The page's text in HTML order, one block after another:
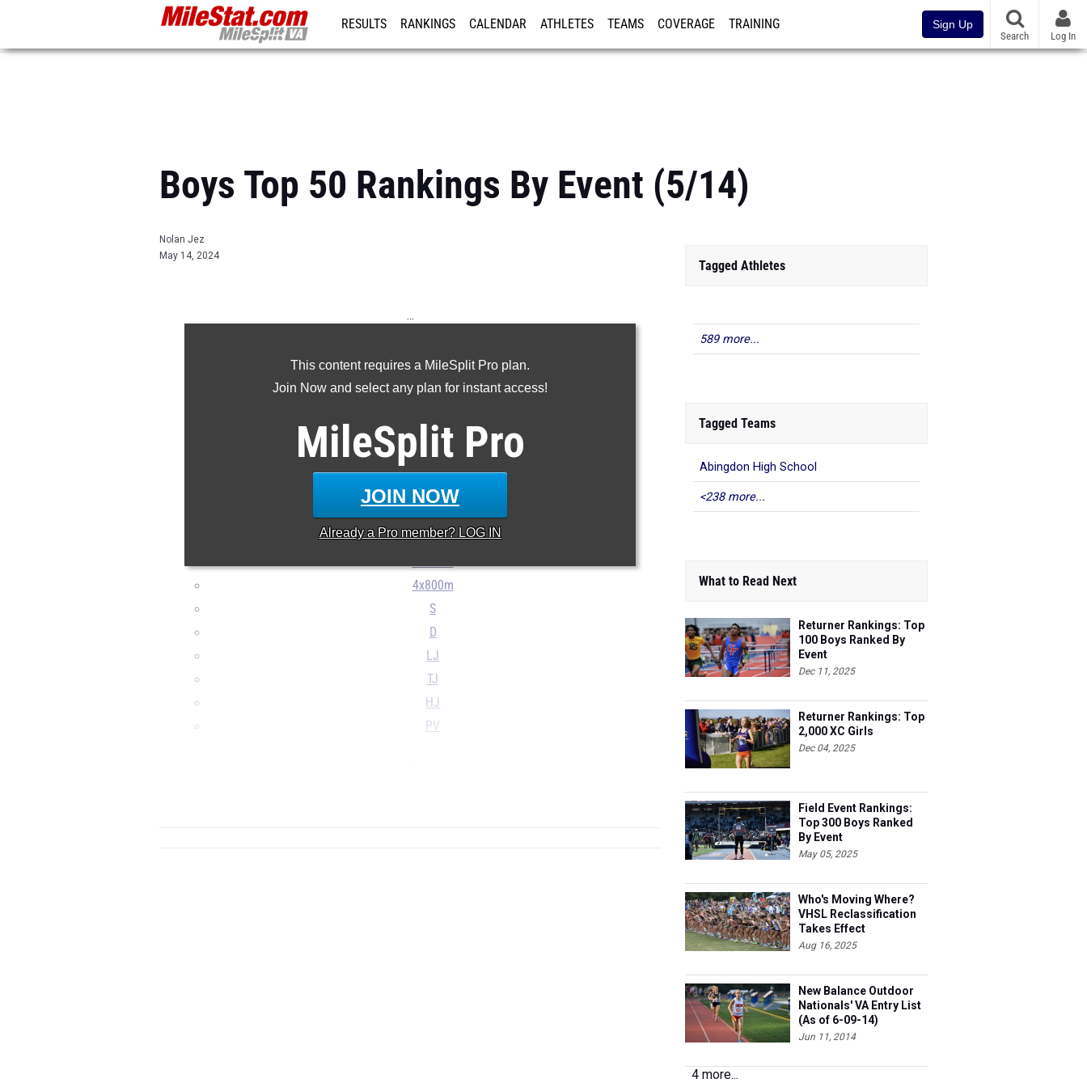
RESULTS RANKINGS CALENDAR ATHLETES TEAMS COVERAGE TRAINING Sign Up
Search Log In
Boys Top 50 Rankings By Event (5/14)
Nolan Jez
May 14, 2024
This content requires a MileSplit Pro plan.
Join Now and select any plan for instant access!
MileSplit Pro
JOIN NOW
Already a Promember? LOG IN
...
200m
400m
800m
1600m
110H
300H
4x100m
4x800m
S
D
LJ
TJ
HJ
PV
Tagged Athletes
589 more...
Tagged Teams
Abingdon High School
<238 more...
What to Read Next
Returner Rankings: Top
100 Boys Ranked By
Event
Dec 11, 2025
Returner Rankings: Top
2,000 XC Girls
Dec 04, 2025
Field Event Rankings:
Top 300 Boys Ranked
By Event
May 05, 2025
Who's Moving Where?
VHSL Reclassification
Takes Effect
Aug 16, 2025
New Balance Outdoor
Nationals' VA Entry List
(As of 6-09-14)
Jun 11, 2014
4 more...